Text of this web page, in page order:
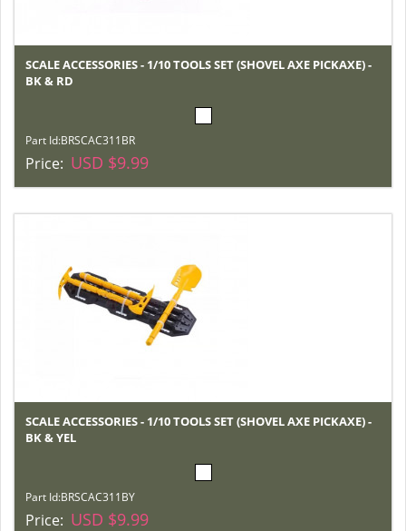
SCALE ACCESSORIES - 1/10 TOOLS SET (SHOVEL AXE PICKAXE) -
BK & RD
Part Id:BRSCAC311BR
Price: USD $9.99
SCALE ACCESSORIES - 1/10 TOOLS SET (SHOVEL AXE PICKAXE) -
BK & YEL
Part Id:BRSCAC311BY
Price: USD $9.99